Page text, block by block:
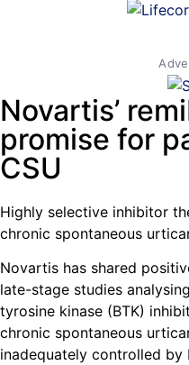
Novartis’
promise for
CSU
Highly selective inhibitor
chronic spontaneous
Novartis has shared
late-stage studies
tyrosine kinase (BTK)
chronic spontaneous
inadequately controlled by